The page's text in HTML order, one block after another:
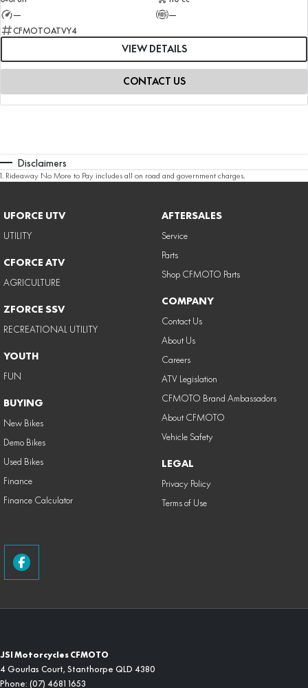
—
—
CFMOTOATVY4
VIEW DETAILS
CONTACT US
Disclaimers
1. Rideaway No More to Pay includes all on road and government charges.
UFORCE UTV
UTILITY
CFORCE ATV
AGRICULTURE
ZFORCE SSV
RECREATIONAL UTILITY
YOUTH
FUN
BUYING
New Bikes
Demo Bikes
Used Bikes
Finance
Finance Calculator
AFTERSALES
Service
Parts
Shop CFMOTO Parts
COMPANY
Contact Us
About Us
Careers
ATV Legislation
CFMOTO Brand Ambassadors
About CFMOTO
Vehicle Safety
LEGAL
Privacy Policy
Terms of Use
JSI Motorcycles CFMOTO
4 Gourlas Court, Stanthorpe QLD 4380
Phone: (07) 4681 1653